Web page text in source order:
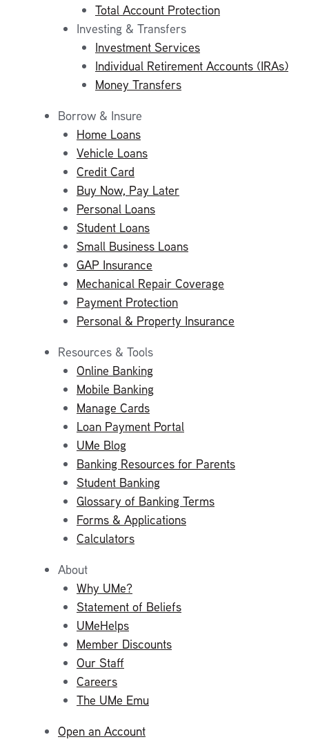
Total Account Protection
Investing & Transfers
Investment Services
Individual Retirement Accounts (IRAs)
Money Transfers
Borrow & Insure
Home Loans
Vehicle Loans
Credit Card
Buy Now, Pay Later
Personal Loans
Student Loans
Small Business Loans
GAP Insurance
Mechanical Repair Coverage
Payment Protection
Personal & Property Insurance
Resources & Tools
Online Banking
Mobile Banking
Manage Cards
Loan Payment Portal
UMe Blog
Banking Resources for Parents
Student Banking
Glossary of Banking Terms
Forms & Applications
Calculators
About
Why UMe?
Statement of Beliefs
UMeHelps
Member Discounts
Our Staff
Careers
The UMe Emu
Open an Account